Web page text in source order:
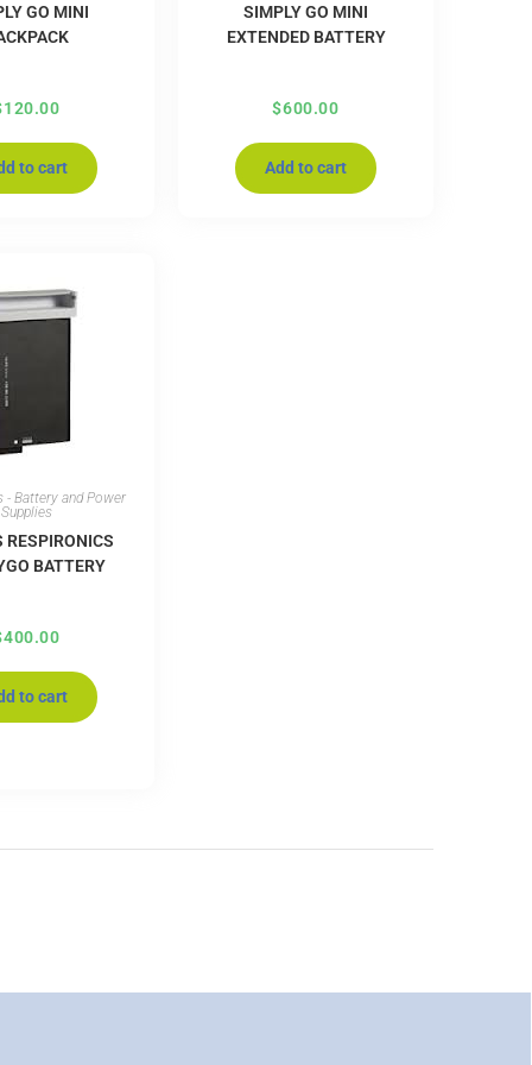
GO MINI
120.00
to cart
SIMPLY GO MINI
EXTENDED BATTERY
$600.00
Add to cart
- Battery and Power
Supplies
RESPIRONICS
BATTERY
400.00
to cart